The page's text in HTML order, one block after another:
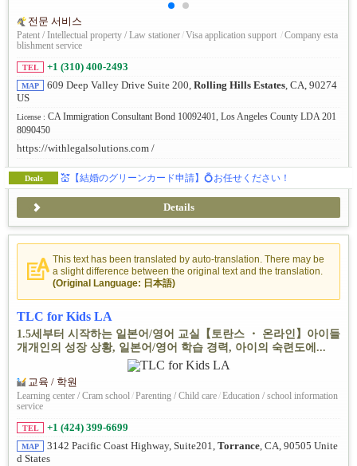
전문 서비스
Patent / Intellectual property / Law stationer/Visa application support /Company esta
blishment service
TEL +1 (310) 400-2493
MAP 609 Deep Valley Drive Suite 200, Rolling Hills Estates, CA, 90274
US
License : CA Immigration Consultant Bond 10092401, Los Angeles County LDA 201
8090450
https://withlegalsolutions.com /
Deals 💒【結婚のグリーンカード申請】💍お任せください！
Details
This text has been translated by auto-translation. There may be
a slight difference between the original text and the translation.
(Original Language: 日本語)
TLC for Kids LA
1.5세부터 시작하는 일본어/영어 교실【토란스 ・ 온라인】아이들
개개인의 성장 상황, 일본어/영어 학습 경력, 아이의 숙련도에...
교육 / 학원
Learning center / Cram school/Parenting / Child care/Education / school information
service
TEL +1 (424) 399-6699
MAP 3142 Pacific Coast Highway, Suite201, Torrance, CA, 90505 Unite
d States